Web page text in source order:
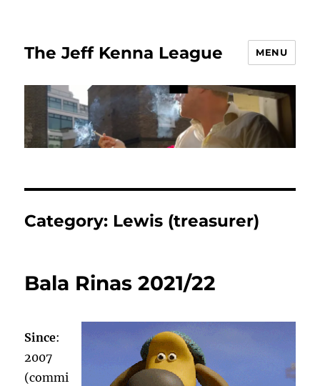
The Jeff Kenna League MENU
Category: Lewis (treasurer)
Bala Rinas 2021/22
Since:
2007
(commi